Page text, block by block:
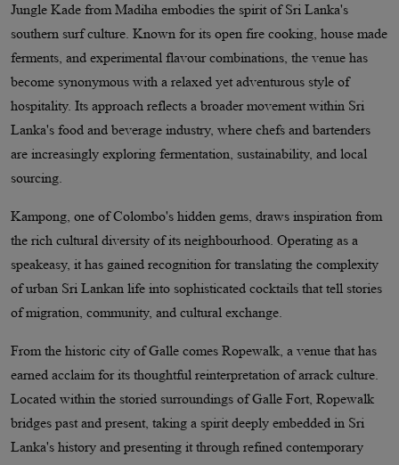
Jungle Kade from Madiha embodies the spirit of Sri Lanka's
southern surf culture. Known for its open fire cooking, house made
ferments, and experimental flavour combinations, the venue has
become synonymous with a relaxed yet adventurous style of
hospitality. Its approach reflects a broader movement within Sri
Lanka's food and beverage industry, where chefs and bartenders
are increasingly exploring fermentation, sustainability, and local
sourcing.
Kampong, one of Colombo's hidden gems, draws inspiration from
the rich cultural diversity of its neighbourhood. Operating as a
speakeasy, it has gained recognition for translating the complexity
of urban Sri Lankan life into sophisticated cocktails that tell stories
of migration, community, and cultural exchange.
From the historic city of Galle comes Ropewalk, a venue that has
earned acclaim for its thoughtful reinterpretation of arrack culture.
Located within the storied surroundings of Galle Fort, Ropewalk
bridges past and present, taking a spirit deeply embedded in Sri
Lanka's history and presenting it through refined contemporary